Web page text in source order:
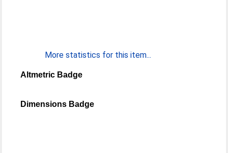
More statistics for this item...
Altmetric Badge
Dimensions Badge